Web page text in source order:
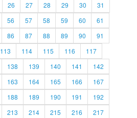
26 27 28 29 30
31
56 57 58 59 60
61
86 87 88 89 90
91
113 114 115 116
117
138 139 140 141
142
163 164 165 166
167
188 189 190 191
192
213 214 215 216
217